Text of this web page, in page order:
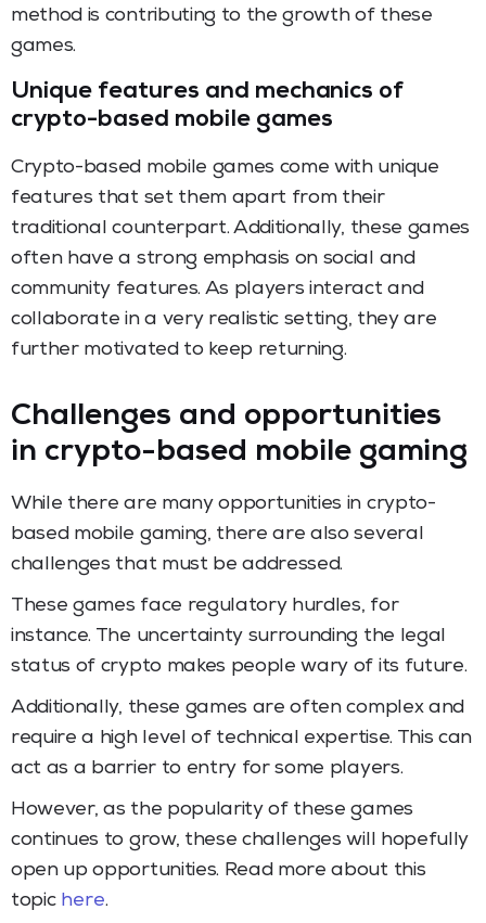
method is contributing to the growth of these
games.
Unique features and mechanics of
crypto-based mobile games
Crypto-based mobile games come with unique
features that set them apart from their
traditional counterpart. Additionally, these games
often have a strong emphasis on social and
community features. As players interact and
collaborate in a very realistic setting, they are
further motivated to keep returning.
Challenges and opportunities
in crypto-based mobile gaming
While there are many opportunities in crypto-
based mobile gaming, there are also several
challenges that must be addressed.
These games face regulatory hurdles, for
instance. The uncertainty surrounding the legal
status of crypto makes people wary of its future.
Additionally, these games are often complex and
require a high level of technical expertise. This can
act as a barrier to entry for some players.
However, as the popularity of these games
continues to grow, these challenges will hopefully
open up opportunities. Read more about this
topic here.